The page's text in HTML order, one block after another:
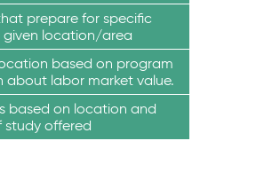
prepare for specific
location/area
based on program
about labor market value.
based on location and
study offered